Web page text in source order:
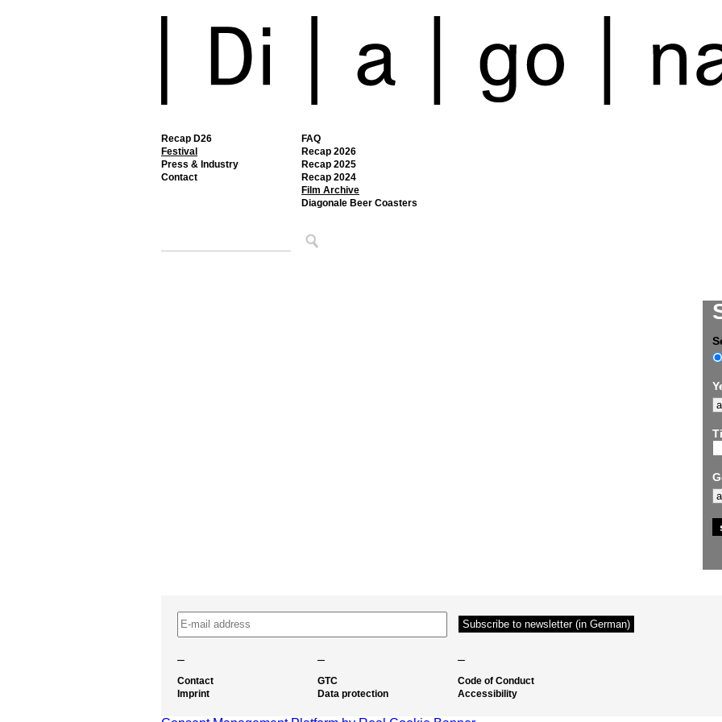
Recap D26
Festival
FAQ
Recap 2026
Recap 2025
Recap 2024
Film Archive
Diagonale Beer Coasters
Press & Industry
Contact
– – –
Contact
Imprint
GTC
Data protection
Code of Conduct
Accessibility